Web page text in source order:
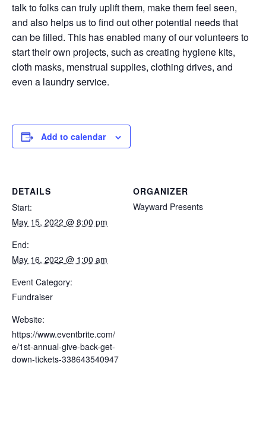
talk to folks can truly uplift them, make them feel seen,
and also helps us to find out other potential needs that
can be filled. This has enabled many of our volunteers to
start their own projects, such as creating hygiene kits,
cloth masks, menstrual supplies, clothing drives, and
even a laundry service.
Add to calendar
DETAILS
Start:
May 15, 2022 @ 8:00 pm
End:
May 16, 2022 @ 1:00 am
Event Category:
Fundraiser
Website:
https://www.eventbrite.com/
e/1st-annual-give-back-get-
down-tickets-338643540947
ORGANIZER
Wayward Presents